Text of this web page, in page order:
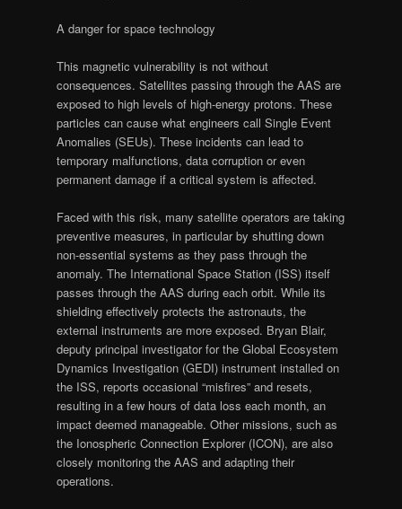
A danger for space technology
This magnetic vulnerability is not without
consequences. Satellites passing through the AAS are
exposed to high levels of high-energy protons. These
particles can cause what engineers call Single Event
Anomalies (SEUs). These incidents can lead to
temporary malfunctions, data corruption or even
permanent damage if a critical system is affected.
Faced with this risk, many satellite operators are taking
preventive measures, in particular by shutting down
non-essential systems as they pass through the
anomaly. The International Space Station (ISS) itself
passes through the AAS during each orbit. While its
shielding effectively protects the astronauts, the
external instruments are more exposed. Bryan Blair,
deputy principal investigator for the Global Ecosystem
Dynamics Investigation (GEDI) instrument installed on
the ISS, reports occasional “misfires” and resets,
resulting in a few hours of data loss each month, an
impact deemed manageable. Other missions, such as
the Ionospheric Connection Explorer (ICON), are also
closely monitoring the AAS and adapting their
operations.